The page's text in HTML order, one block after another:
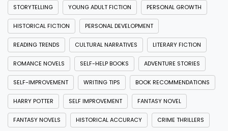
STORYTELLING YOUNG ADULT FICTION PERSONAL GROWTH
HISTORICAL FICTION PERSONAL DEVELOPMENT
READING TRENDS CULTURAL NARRATIVES LITERARY FICTION
ROMANCE NOVELS SELF-HELP BOOKS ADVENTURE STORIES
SELF-IMPROVEMENT WRITING TIPS BOOK RECOMMENDATIONS
HARRY POTTER SELF IMPROVEMENT FANTASY NOVEL
FANTASY NOVELS HISTORICAL ACCURACY CRIME THRILLERS